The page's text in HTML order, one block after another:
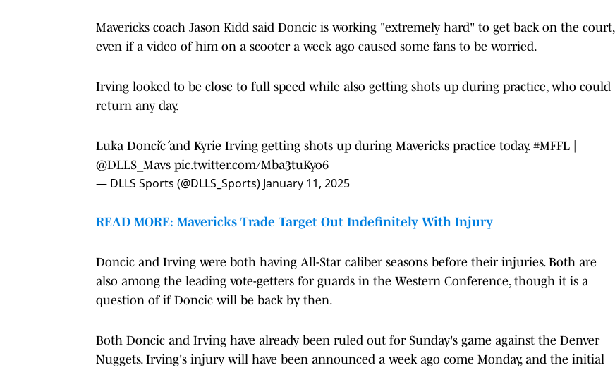
Mavericks coach Jason Kidd said Doncic is working "extremely hard" to get back on the court,
even if a video of him on a scooter a week ago caused some fans to be worried.
Irving looked to be close to full speed while also getting shots up during practice, who could
return any day.
Luka Dončić and Kyrie Irving getting shots up during Mavericks practice today. #MFFL
@DLLS_Mavs pic.twitter.com/Mba3tuKyo6
— DLLS Sports (@DLLS_Sports) January 11, 2025
READ MORE: Mavericks Trade Target Out Indefinitely With Injury
Doncic and Irving were both having All-Star caliber seasons before their injuries. Both are
also among the leading vote-getters for guards in the Western Conference, though it is a
question of if Doncic will be back by then.
Both Doncic and Irving have already been ruled out for Sunday's game against the Denver
Nuggets. Irving's injury will have been announced a week ago come Monday, and the initial